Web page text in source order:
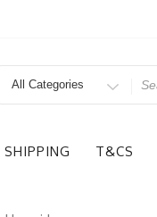
Search
SHIPPING T&CS